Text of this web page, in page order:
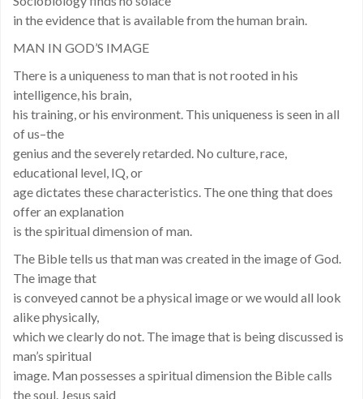
in the evidence that is available from the human brain.
MAN IN GOD’S IMAGE
There is a uniqueness to man that is not rooted in his
intelligence, his brain,
his training, or his environment. This uniqueness is seen in all
of us–the
genius and the severely retarded. No culture, race,
educational level, IQ, or
age dictates these characteristics. The one thing that does
offer an explanation
is the spiritual dimension of man.
The Bible tells us that man was created in the image of God.
The image that
is conveyed cannot be a physical image or we would all look
alike physically,
which we clearly do not. The image that is being discussed is
man’s spiritual
image. Man possesses a spiritual dimension the Bible calls
the soul. Jesus said